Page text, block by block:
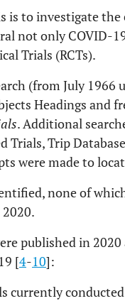
is to investigate
not only COVID-
Trials (RCTs).
(from July
Headings and
. Additional
Trials, Trip
were made to
none of
published in
[4-10]:
currently